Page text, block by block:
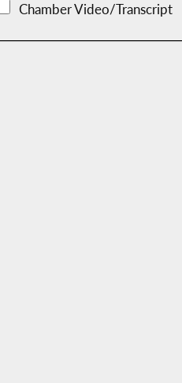
Chamber Video/Transcript